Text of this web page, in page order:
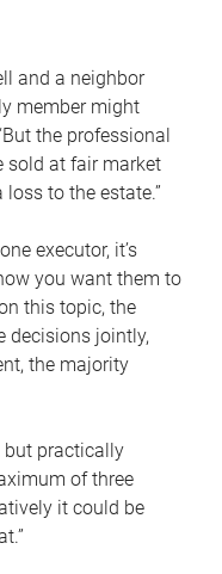
and a neighbor
member might
the professional
sold at fair market
to the estate.”
executor, it’s
you want them to
this topic, the
decisions jointly,
the majority
but practically
of three
it could be